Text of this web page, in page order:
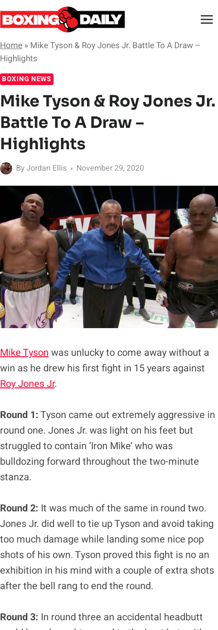
Skip
to
content
Home » Mike Tyson & Roy Jones Jr. Battle To A Draw –
Highlights
BOXING NEWS
Mike Tyson & Roy Jones Jr.
Battle To A Draw –
Highlights
ByJordan Ellis November 29, 2020
Mike Tyson was unlucky to come away without a
win as he drew his first fight in 15 years against
Roy Jones Jr.
Round 1:Tyson came out extremely aggressive in
round one. Jones Jr. was light on his feet but
struggled to contain ‘Iron Mike’ who was
bulldozing forward throughout the two-minute
stanza.
Round 2: It was much of the same in round two.
Jones Jr. did well to tie up Tyson and avoid taking
too much damage while landing some nice pop
shots of his own. Tyson proved this fight is no an
exhibition in his mind with a couple of extra shots
after the bell rang to end the round.
Round 3: In round three an accidental headbutt